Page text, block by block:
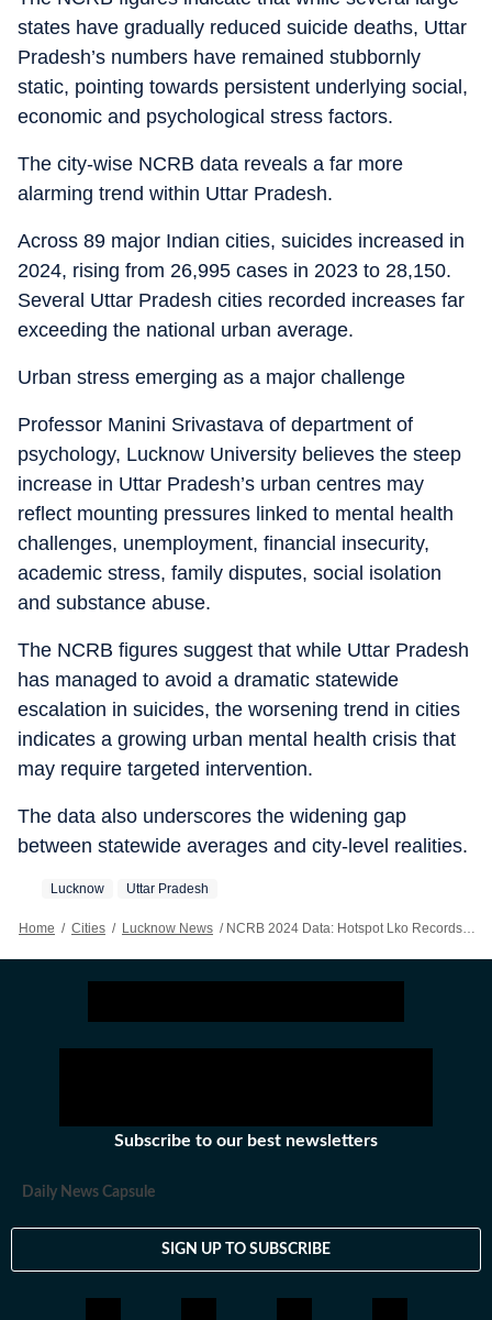
states have gradually reduced suicide deaths, Uttar
Pradesh’s numbers have remained stubbornly
static, pointing towards persistent underlying social,
economic and psychological stress factors.
The city-wise NCRB data reveals a far more
alarming trend within Uttar Pradesh.
Across 89 major Indian cities, suicides increased in
2024, rising from 26,995 cases in 2023 to 28,150.
Several Uttar Pradesh cities recorded increases far
exceeding the national urban average.
Urban stress emerging as a major challenge
Professor Manini Srivastava of department of
psychology, Lucknow University believes the steep
increase in Uttar Pradesh’s urban centres may
reflect mounting pressures linked to mental health
challenges, unemployment, financial insecurity,
academic stress, family disputes, social isolation
and substance abuse.
The NCRB figures suggest that while Uttar Pradesh
has managed to avoid a dramatic statewide
escalation in suicides, the worsening trend in cities
indicates a growing urban mental health crisis that
may require targeted intervention.
The data also underscores the widening gap
between statewide averages and city-level realities.
Lucknow Uttar Pradesh
Home / Cities / Lucknow News / NCRB 2024 Data: Hotspot Lko Records 78% Spike In Suicides
Subscribe to our best newsletters
Daily News Capsule
SIGN UP TO SUBSCRIBE